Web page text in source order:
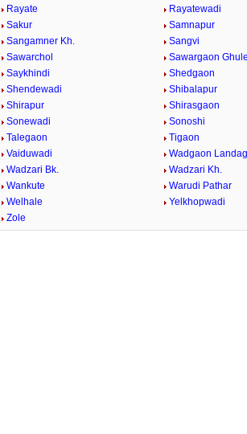
Rayate
Rayatewadi
Sakur
Samnapur
Sangamner Kh.
Sangvi
Sawarchol
Sawargaon Ghule
Saykhindi
Shedgaon
Shendewadi
Shibalapur
Shirapur
Shirasgaon
Sonewadi
Sonoshi
Talegaon
Tigaon
Vaiduwadi
Wadgaon
Wadzari Bk.
Wadzari Kh.
Wankute
Warudi Pathar
Welhale
Yelkhopwadi
Zole